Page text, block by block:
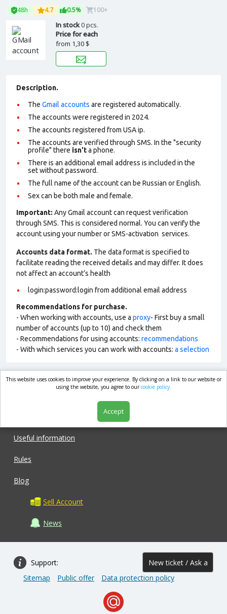
48h 4.7 0.5% 100+
In stock0 pcs.
Price for each
from 1,30 $
Description.
The Gmail accounts are registered automatically.
The accounts were registered in 2024.
The accounts registered from USA ip.
The accounts are verified through SMS. In the "security
profile" there isn'ta phone.
There is an additional email address is included in the
set without password.
The full name of the account can be Russian or English.
Sex can be both male and female.
Important: Any Gmail account can request verification
through SMS. This is considered normal. You can verify the
account using your number or SMS-activation services.
Accounts data format. The data format is specified to
facilitate reading the received details and may differ. It does
not affect an account’s health
login:password:login from additional email address
Recommendations for purchase.
- When working with accounts, use a proxy- First buy a small
number of accounts (up to 10) and check them
- Recommendations for using accounts: recommendations
- With which services you can work with accounts: a selection
market.com
Useful information
Rules
Blog
Sell Account
News
Support: New ticket / Ask a
question
Sitemap Public offer Data protection policy
This website uses cookies to improve your experience. By clicking on a link to our website or
using the website, you agree to ourcookie policy.
Accept